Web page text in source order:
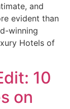
and
evident than
winning
Hotels of
10
on